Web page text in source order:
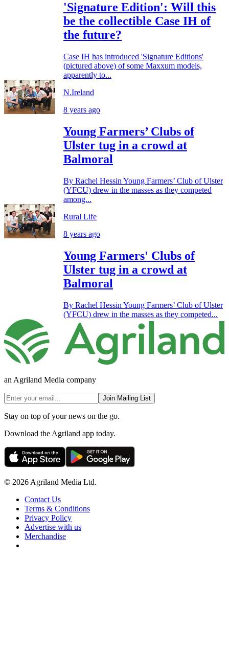
'Signature Edition': Will this
be the collectible Case IH of
the future?
Case IH has introduced 'Signature Editions'
(pictured above) of some Maxxum models,
apparently to...
N.Ireland
8 years ago
Young Farmers’ Clubs of
Ulster tug in a crowd at
Balmoral
By Rachel Hessin Young Farmers’ Club of Ulster
(YFCU) drew in the masses as they competed
among...
Rural Life
8 years ago
Young Farmers' Clubs of
Ulster tug in a crowd at
Balmoral
By Rachel Hessin Young Farmers’ Club of Ulster
(YFCU) drew in the masses as they competed...
an Agriland Media company
Join Mailing List
Stay on top of your news on the go.
Download the Agriland app today.
© 2026 Agriland Media Ltd.
Contact Us
Terms & Conditions
Privacy Policy
Advertise with us
Merchandise